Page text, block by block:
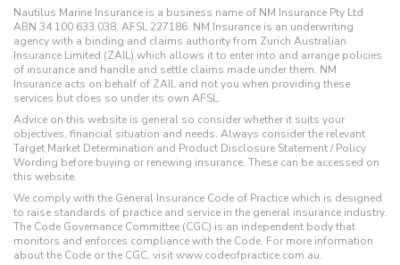
Nautilus Marine Insurance is a business name of NM Insurance Pty Ltd
ABN 34 100 633 038, AFSL 227186. NM Insurance is an underwriting
agency with a binding and claims authority from Zurich Australian
Insurance Limited (ZAIL) which allows it to enter into and arrange policies
of insurance and handle and settle claims made under them. NM
Insurance acts on behalf of ZAIL and not you when providing these
services but does so under its own AFSL.
Advice on this website is general so consider whether it suits your
objectives, financial situation and needs. Always consider the relevant
Target Market Determination and Product Disclosure Statement / Policy
Wording before buying or renewing insurance. These can be accessed on
this website.
We comply with the General Insurance Code of Practice which is designed
to raise standards of practice and service in the general insurance industry.
The Code Governance Committee (CGC) is an independent body that
monitors and enforces compliance with the Code. For more information
about the Code or the CGC, visit www.codeofpractice.com.au.